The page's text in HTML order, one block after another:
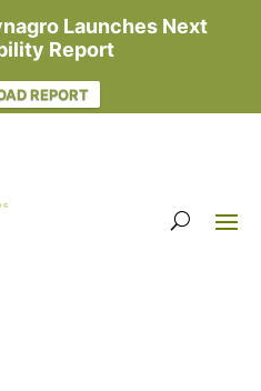
Launches Next
Report
REPORT